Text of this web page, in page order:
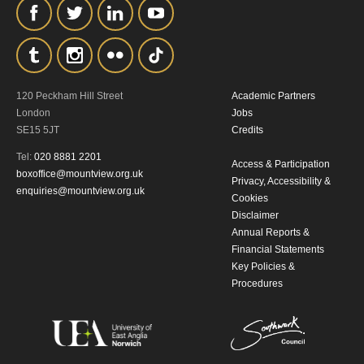
120 Peckham Hill Street
London
SE15 5JT
Tel: 020 8881 2201
boxoffice@mountview.org.uk
enquiries@mountview.org.uk
Academic Partners
Jobs
Credits
Access & Participation
Privacy, Accessibility &
Cookies
Disclaimer
Annual Reports &
Financial Statements
Key Policies &
Procedures
the collection, retention and use of your
personal information in accordance with
ourPrivacy Policy.
THE ABOVE PROCESSING OF
SIGNUP